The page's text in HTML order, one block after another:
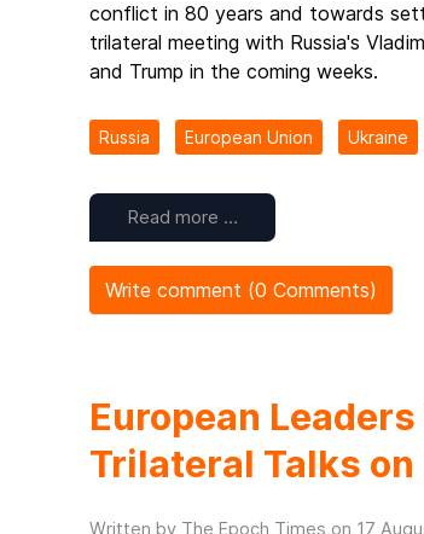
conflict in 80 years and towards
trilateral meeting with Russia's
and Trump in the coming weeks.
Russia European Union Ukraine
Read more …
Write comment (0 Comments)
European
Trilateral Talks
Written by The Epoch Times on 17